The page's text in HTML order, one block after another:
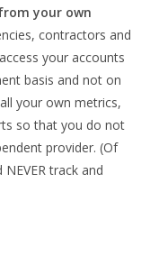
your own
contractors and
your accounts
basis and not on
your own metrics,
so that you do not
provider. (Of
NEVER track and